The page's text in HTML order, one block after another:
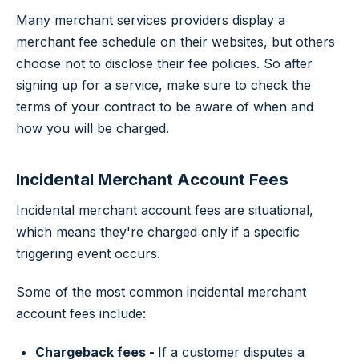
Many merchant services providers display a
merchant fee schedule on their websites, but others
choose not to disclose their fee policies. So after
signing up for a service, make sure to check the
terms of your contract to be aware of when and
how you will be charged.
Incidental Merchant Account Fees
Incidental merchant account fees are situational,
which means they're charged only if a specific
triggering event occurs.
Some of the most common incidental merchant
account fees include:
Chargeback fees - If a customer disputes a